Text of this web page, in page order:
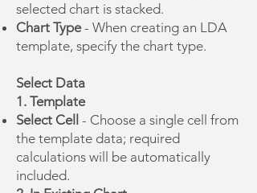
selected chart is stacked.
Chart Type- When creating an LDA
template, specify the chart type.
Select Data
1. Template
Select Cell - Choose a single cell from
the template data; required
calculations will be automatically
included.